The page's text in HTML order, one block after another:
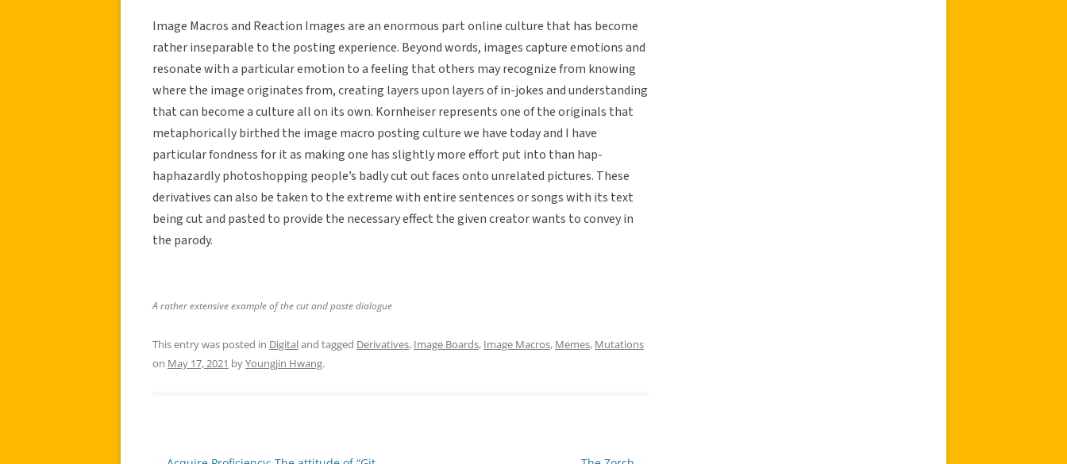
Image Macros and Reaction Images are an enormous part online culture that has become
rather inseparable to the posting experience. Beyond words, images capture emotions and
resonate with a particular emotion to a feeling that others may recognize from knowing
where the image originates from, creating layers upon layers of in-jokes and understanding
that can become a culture all on its own. Kornheiser represents one of the originals that
metaphorically birthed the image macro posting culture we have today and I have
particular fondness for it as making one has slightly more effort put into than hap-
haphazardly photoshopping people’s badly cut out faces onto unrelated pictures. These
derivatives can also be taken to the extreme with entire sentences or songs with its text
being cut and pasted to provide the necessary effect the given creator wants to convey in
the parody.
A rather extensive example of the cut and paste dialogue
This entry was posted in Digitaland tagged Derivatives, Image Boards, Image Macros, Memes, Mutations
on May 17, 2021 byYoungjin Hwang.